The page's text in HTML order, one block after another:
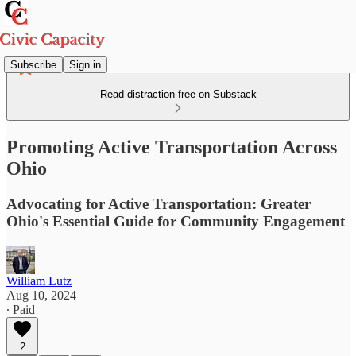
Subscribe Sign in
Read distraction-free on Substack
Promoting Active Transportation Across
Ohio
Advocating for Active Transportation: Greater
Ohio's Essential Guide for Community Engagement
William Lutz
Aug 10, 2024
∙ Paid
2